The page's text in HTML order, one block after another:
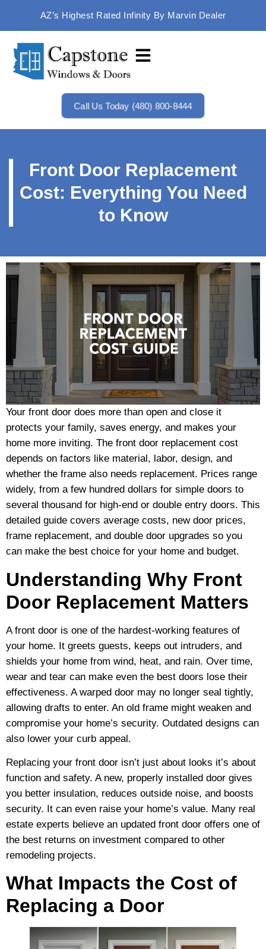
AZ’s Highest Rated Infinity By Marvin Dealer
Call Us Today (480) 800-8444
Front Door Replacement
Cost: Everything You Need
to Know
Your front door does more than open and close it
protects your family, saves energy, and makes your
home more inviting. The front door replacement cost
depends on factors like material, labor, design, and
whether the frame also needs replacement. Prices range
widely, from a few hundred dollars for simple doors to
several thousand for high-end or double entry doors. This
detailed guide covers average costs, new door prices,
frame replacement, and double door upgrades so you
can make the best choice for your home and budget.
Understanding Why Front
Door Replacement Matters
A front door is one of the hardest-working features of
your home. It greets guests, keeps out intruders, and
shields your home from wind, heat, and rain. Over time,
wear and tear can make even the best doors lose their
effectiveness. A warped door may no longer seal tightly,
allowing drafts to enter. An old frame might weaken and
compromise your home’s security. Outdated designs can
also lower your curb appeal.
Replacing your front door isn’t just about looks it’s about
function and safety. A new, properly installed door gives
you better insulation, reduces outside noise, and boosts
security. It can even raise your home’s value. Many real
estate experts believe an updated front door offers one of
the best returns on investment compared to other
remodeling projects.
What Impacts the Cost of
Replacing a Door